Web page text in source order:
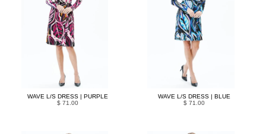
WAVE L/S DRESS | PURPLE
$ 71.00
WAVE L/S DRESS | BLUE
$ 71.00